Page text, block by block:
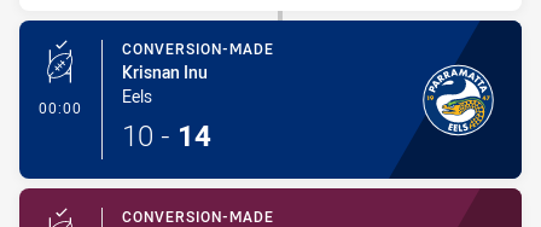
00:00 - Conversion-Made
CONVERSION-MADE
Krisnan Inu
Eels
10 - 14
CONVERSION-MADE